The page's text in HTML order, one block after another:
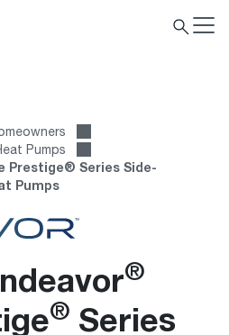
Pumps
Prestige® Series Side-
Pumps
®
® Series